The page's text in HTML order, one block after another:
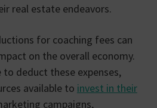
real estate endeavors.
for coaching fees can
on the overall economy.
to deduct these expenses,
available to invest in their
campaigns,